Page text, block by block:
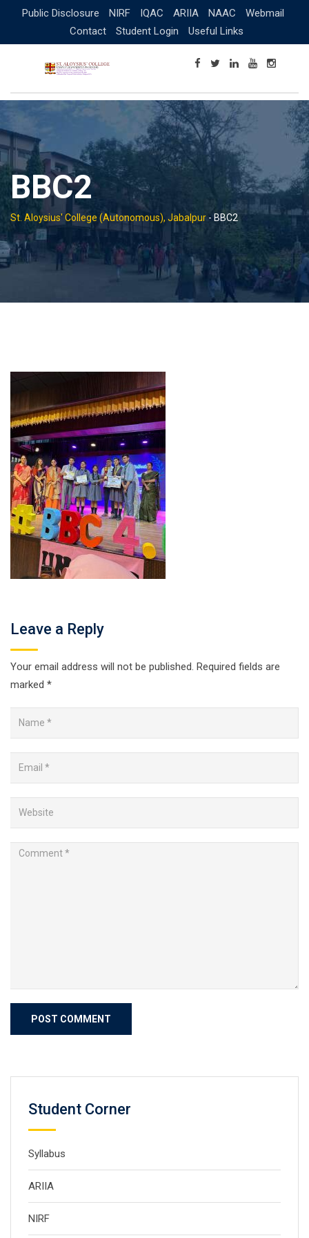
content
Public Disclosure NIRF IQAC ARIIA NAAC
Webmail
Contact
Student Login Useful Links
BBC2
St. Aloysius' College (Autonomous), Jabalpur - BBC2
Leave a Reply
Your email address will not be published. Required fields are
marked *
Student Corner
Syllabus
ARIIA
NIRF